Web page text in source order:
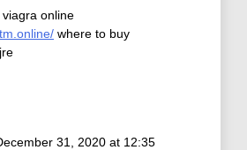
online
where to buy
31, 2020 at 12:35